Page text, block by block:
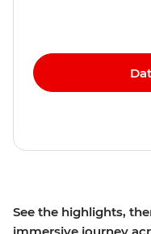
See the highlights,